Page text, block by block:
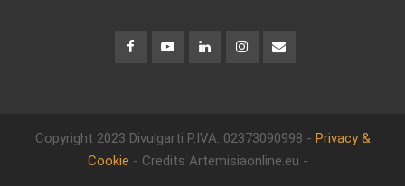
Copyright 2023 Divulgarti P.IVA. 02373090998 - Privacy &
Cookie - Credits Artemisiaonline.eu -